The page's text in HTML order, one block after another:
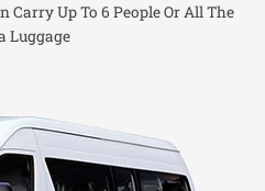
Carry Up To 6 People Or All The
Luggage